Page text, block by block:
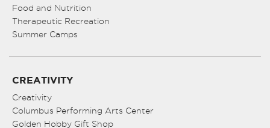
Food and Nutrition
Therapeutic Recreation
Summer Camps
CREATIVITY
Creativity
Columbus Performing Arts Center
Golden Hobby Gift Shop